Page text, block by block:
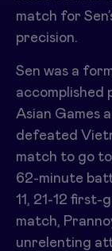
match for
precision.
Sen was a
accomplished
Asian Games
defeated
match to go
62-minute
11, 21-12 first-
match,
unrelenting